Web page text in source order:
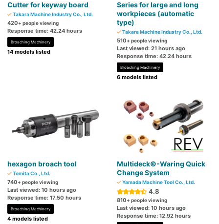
Cutter for keyway board
Takara Machine Industry Co., Ltd.
420+ people viewing
Response time: 42.24 hours
Broaching Machinery
14 models listed
Series for large and long
workpieces (automatic
type)
Takara Machine Industry Co., Ltd.
510+ people viewing
Last viewed: 21 hours ago
Response time: 42.24 hours
Broaching Machinery
6 models listed
hexagon broach tool
Tomita Co., Ltd.
740+ people viewing
Last viewed: 10 hours ago
Response time: 17.50 hours
Broaching Machinery
4 models listed
Multideck©-Waring Quick
Change System
Yamada Machine Tool Co., Ltd.
4.8
810+ people viewing
Last viewed: 10 hours ago
Response time: 12.92 hours